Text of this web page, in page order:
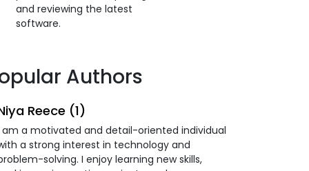
and reviewing the latest
software.
Authors
Reece (1)
am a motivated and detail-oriented individual
a strong interest in technology and
solving. I enjoy learning new skills,